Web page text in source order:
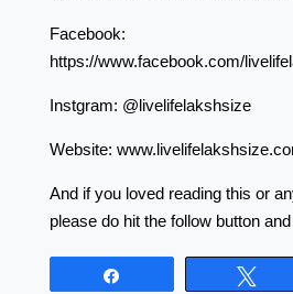
Facebook:
https://www.facebook.com/
Instgram: @livelifelakshsize
Website:
And if you loved reading this or
please do hit the follow button